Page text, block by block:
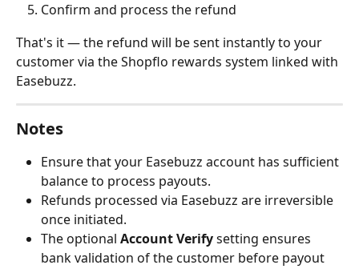
Confirm and process the refund
That's it — the refund will be sent instantly to your
customer via the Shopflo rewards system linked with
Easebuzz.
Notes
Ensure that your Easebuzz account has sufficient
balance to process payouts.
Refunds processed via Easebuzz are irreversible
once initiated.
The optional Account Verify setting ensures
bank validation of the customer before payout